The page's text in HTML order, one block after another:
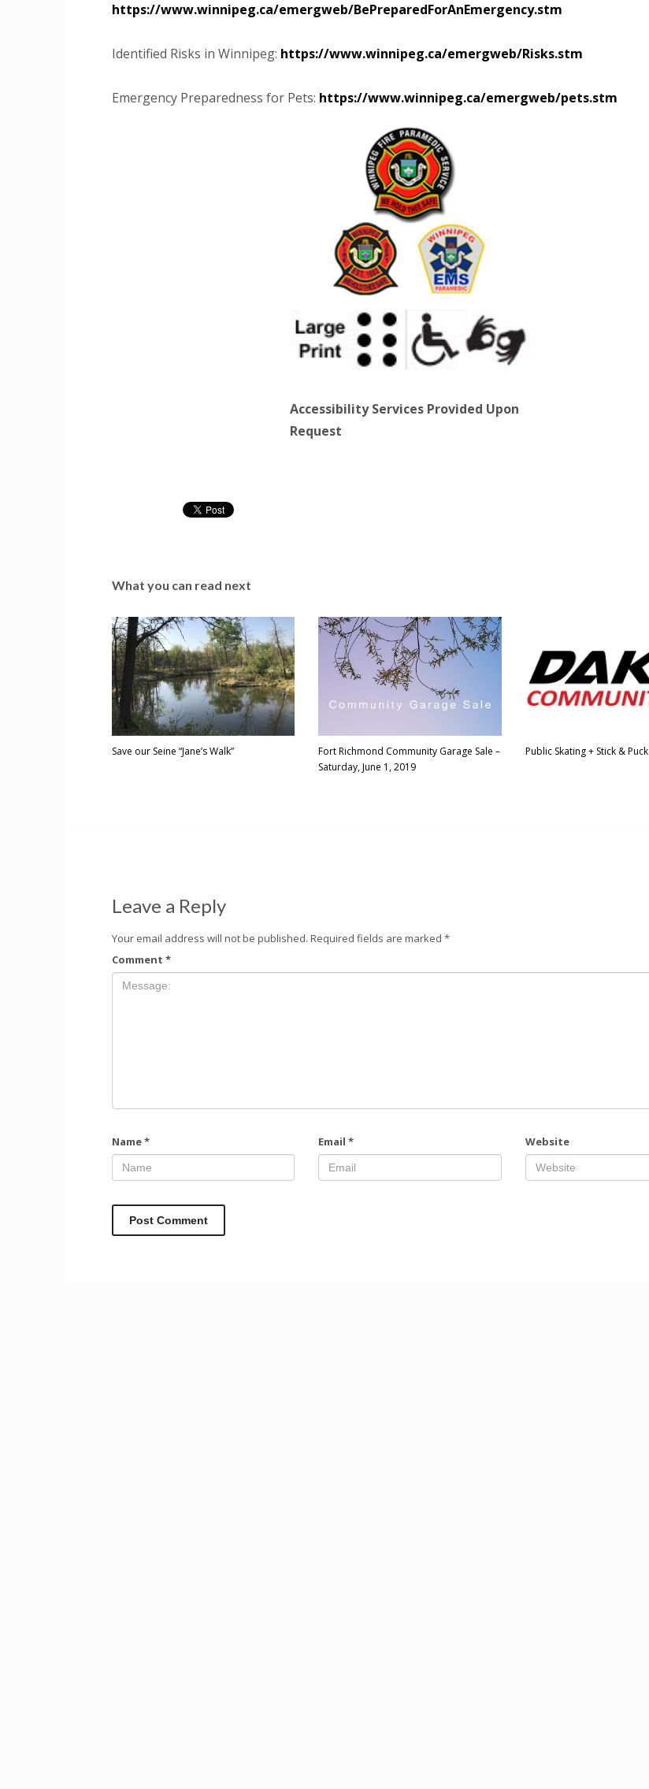
https://www.winnipeg.ca/emergweb/BePreparedForAnEmergency.stm
Identified Risks in Winnipeg: https://www.winnipeg.ca/emergweb/Risks.stm
Emergency Preparedness for Pets: https://www.winnipeg.ca/emergweb/pets.stm
Accessibility Services Provided Upon
Request
What you can read next
Save our Seine “Jane’s Walk”
Fort Richmond Community Garage Sale –
Saturday, June 1, 2019
Public Skating + Stick & Puck
Leave a Reply
Your email address will not be published. Required fields are marked *
Comment *
Name* Email* Website